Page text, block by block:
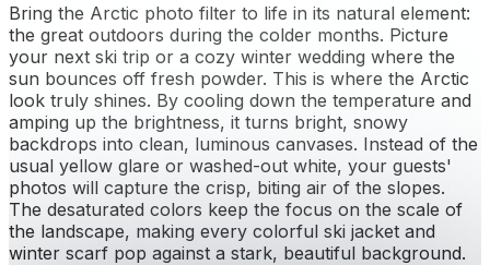
Bring the Arctic photo filter to life in its natural element:
the great outdoors during the colder months. Picture
your next ski trip or a cozy winter wedding where the
sun bounces off fresh powder. This is where the Arctic
look truly shines. By cooling down the temperature and
amping up the brightness, it turns bright, snowy
backdrops into clean, luminous canvases. Instead of the
usual yellow glare or washed-out white, your guests'
photos will capture the crisp, biting air of the slopes.
The desaturated colors keep the focus on the scale of
the landscape, making every colorful ski jacket and
winter scarf pop against a stark, beautiful background.